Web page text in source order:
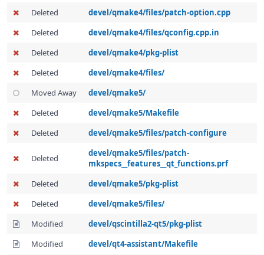
Deleted
devel/qmake4/files/patch-option.cpp
Deleted
devel/qmake4/files/qconfig.cpp.in
Deleted
devel/qmake4/pkg-plist
Deleted
devel/qmake4/files/
Moved Away
devel/qmake5/
Deleted
devel/qmake5/Makefile
Deleted
devel/qmake5/files/patch-configure
Deleted
devel/qmake5/files/patch-
mkspecs__features__qt_functions.prf
Deleted
devel/qmake5/pkg-plist
Deleted
devel/qmake5/files/
Modified
devel/qscintilla2-qt5/pkg-plist
Modified
devel/qt4-assistant/Makefile